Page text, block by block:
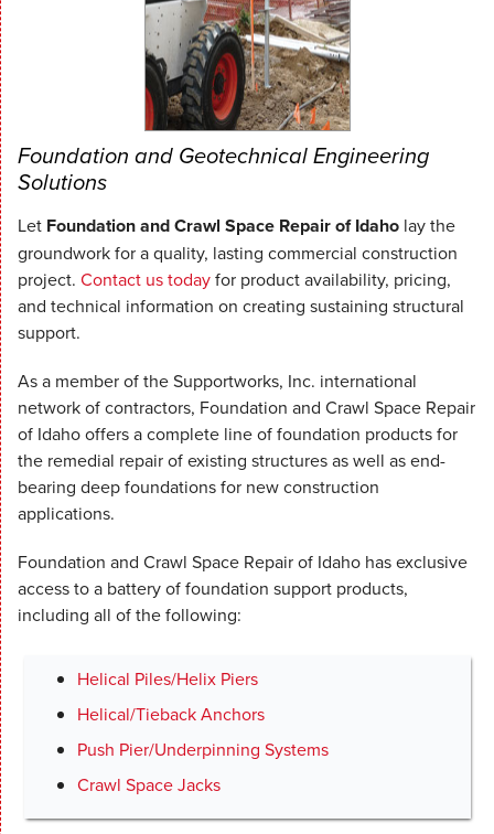
Foundation and Geotechnical Engineering
Solutions
Let Foundation and Crawl Space Repair of Idaho lay the
groundwork for a quality, lasting commercial construction
project. Contact us todayfor product availability, pricing,
and technical information on creating sustaining structural
support.
As a member of the Supportworks, Inc. international
network of contractors, Foundation and Crawl Space Repair
of Idaho offers a complete line of foundation products for
the remedial repair of existing structures as well as end-
bearing deep foundations for new construction
applications.
Foundation and Crawl Space Repair of Idaho has exclusive
access to a battery of foundation support products,
including all of the following:
Helical Piles/Helix Piers
Helical/Tieback Anchors
Push Pier/Underpinning Systems
Crawl Space Jacks